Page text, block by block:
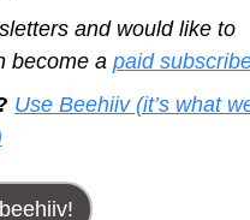
and would like to
become a paid
Use Beehiiv (it’s what